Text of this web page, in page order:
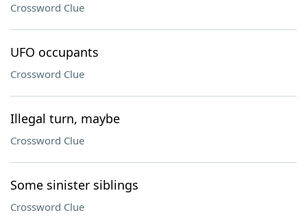
Crossword Clue
UFO occupants
Crossword Clue
Illegal turn, maybe
Crossword Clue
Some sinister siblings
Crossword Clue